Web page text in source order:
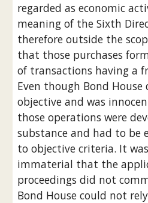
regarded as economic
meaning of the Sixth
therefore outside the
that those purchases
of transactions having a
Even though Bond
objective and was
those operations were
substance and had to be
to objective criteria. It
immaterial that the
proceedings did not
Bond House could not